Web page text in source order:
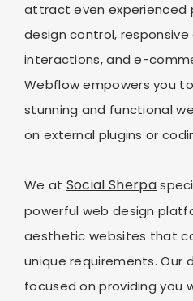
attract even experienced
design control,
interactions, and e-
Webflow empowers you
stunning and functional
on external plugins or
We at Social Sherpa
powerful web design
aesthetic websites that
unique requirements. Our
focused on providing you